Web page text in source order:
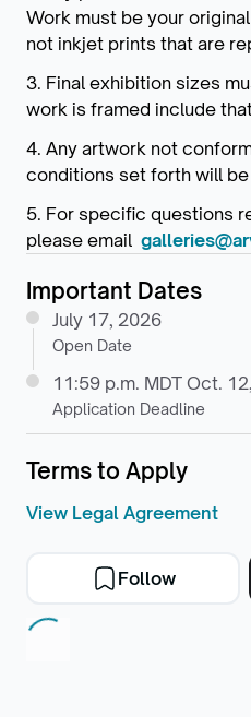
Work must be your
not inkjet prints that are
3. Final exhibition sizes
work is framed include
4. Any artwork not
conditions set forth will
5. For specific questions
please email
Important Dates
July 17, 2026
Open Date
11:59 p.m. MDT Oct.
Application Deadline
Terms to Apply
View Legal Agreement
Follow